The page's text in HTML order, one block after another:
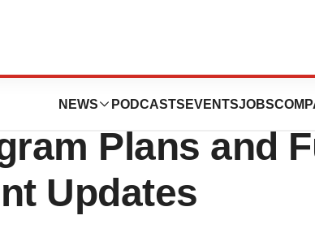
NEWS PODCASTS EVENTSJOBS
Announces
Plans and
Updates